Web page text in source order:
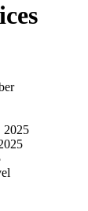
2025